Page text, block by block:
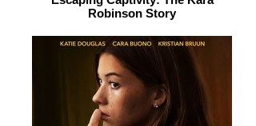
Robinson Story